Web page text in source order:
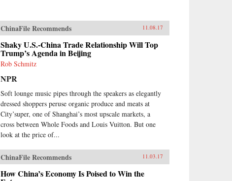
ChinaFile Recommends 11.08.17
Shaky U.S.-China Trade Relationship Will Top
Trump’s Agenda in Beijing
Rob Schmitz
NPR
Soft lounge music pipes through the speakers as elegantly
dressed shoppers peruse organic produce and meats at
City’super, one of Shanghai’s most upscale markets, a
cross between Whole Foods and Louis Vuitton. But one
look at the price of...
ChinaFile Recommends 11.03.17
How China’s Economy Is Poised to Win the